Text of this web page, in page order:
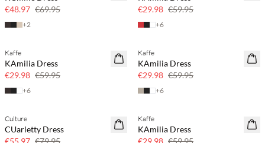
€48.97 €69.95
+2
€29.98 €59.95
+6
SAVE20
Kaffe
KAmilia Dress
€29.98 €59.95
+6
SAVE20
Kaffe
KAmilia Dress
€29.98 €59.95
+6
SAVE20
Culture
CUarletty Dress
€55.97 €79.95
SAVE20
Kaffe
KAmilia Dress
€29.98 €59.95